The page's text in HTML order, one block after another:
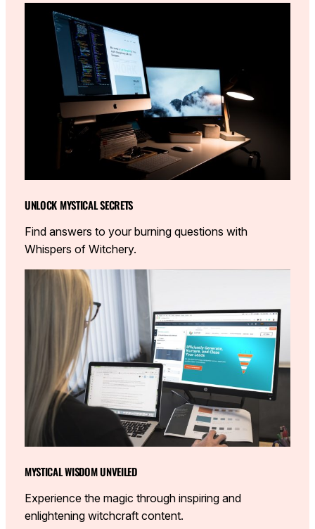
UNLOCK MYSTICAL SECRETS
Find answers to your burning questions with
Whispers of Witchery.
MYSTICAL WISDOM UNVEILED
Experience the magic through inspiring and
enlightening witchcraft content.